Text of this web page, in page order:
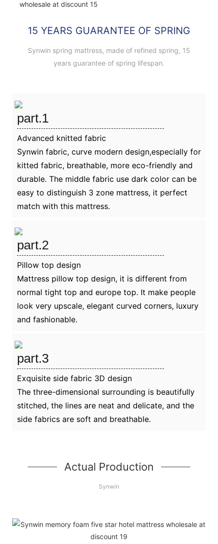
15 YEARS GUARANTEE OF SPRING
Synwin spring mattress, made of refined spring, 15
years guarantee of spring lifespan.
part.1
Advanced knitted fabric
Synwin fabric, curve modern design,especially for
kitted fabric, breathable, more eco-friendly and
durable. The middle fabric use dark color can be
easy to distinguish 3 zone mattress, it perfect
match with this mattress.
part.2
Pillow top design
Mattress pillow top design, it is different from
normal tight top and europe top. It make people
look very upscale, elegant curved corners, luxury
and fashionable.
part.3
Exquisite side fabric 3D design
The three-dimensional surrounding is beautifully
stitched, the lines are neat and delicate, and the
side fabrics are soft and breathable.
Actual Production
Synwin